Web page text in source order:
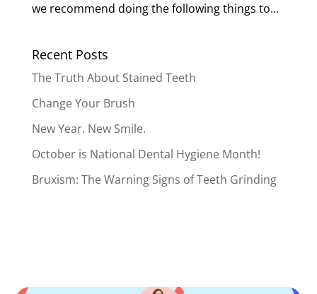
we recommend doing the following things to...
Recent Posts
The Truth About Stained Teeth
Change Your Brush
New Year. New Smile.
October is National Dental Hygiene Month!
Bruxism: The Warning Signs of Teeth Grinding